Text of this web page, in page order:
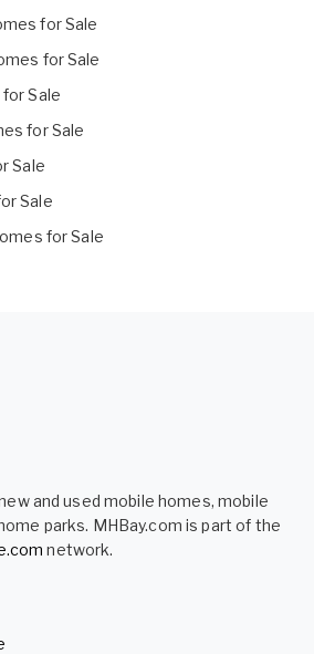
for Sale
for Sale
Sale
for Sale
Sale
Sale
for Sale
and used mobile homes, mobile
parks. MHBay.com is part of the
network.